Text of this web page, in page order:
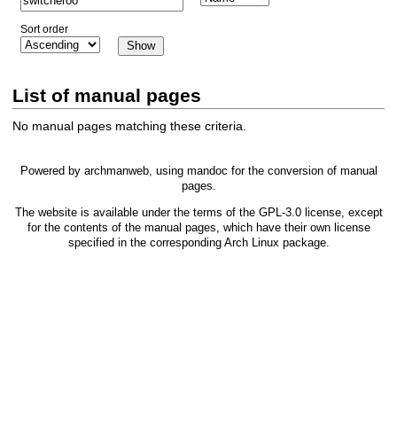
Sort order
List of manual pages
No manual pages matching these criteria.
Powered by archmanweb, using mandoc for the conversion of manual
pages.
The website is available under the terms of the GPL-3.0license, except
for the contents of the manual pages, which have their own license
specified in the corresponding Arch Linux package.